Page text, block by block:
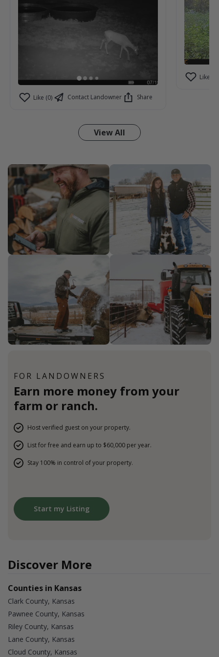
Like (0) Contact Landowner Share
Like (2)
View All
FOR LANDOWNERS
Earn more money from your
farm or ranch.
Host verified guest on your property.
List for free and earn up to $60,000 per year.
Stay 100% in control of your property.
Start my Listing
Discover More
Counties in Kansas
Clark County, Kansas
Pawnee County, Kansas
Riley County, Kansas
Lane County, Kansas
Cloud County, Kansas